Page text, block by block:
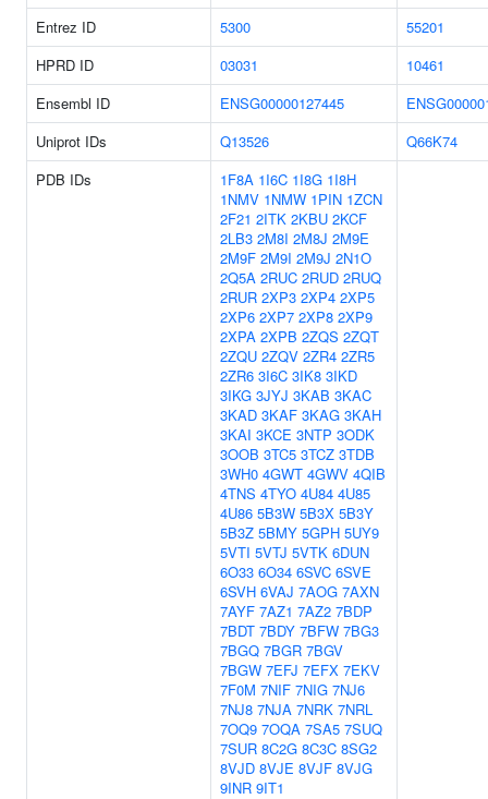
Entrez ID
5300
55201
HPRD ID
03031
10461
Ensembl ID
ENSG00000127445
Uniprot IDs
Q13526
Q66K74
PDB IDs
1F8A 1I6C 1I8G 1I8H
1NMV 1NMW 1PIN 1ZCN
2F21 2ITK 2KBU 2KCF
2LB3 2M8I 2M8J 2M9E
2M9F 2M9I 2M9J 2N1O
2Q5A 2RUC 2RUD 2RUQ
2RUR 2XP3 2XP4 2XP5
2XP6 2XP7 2XP8 2XP9
2XPA 2XPB 2ZQS 2ZQT
2ZQU 2ZQV 2ZR4 2ZR5
2ZR6 3I6C 3IK8 3IKD
3IKG 3JYJ 3KAB 3KAC
3KAD 3KAF 3KAG 3KAH
3KAI 3KCE 3NTP 3ODK
3OOB 3TC5 3TCZ 3TDB
3WH0 4GWT 4GWV 4QIB
4TNS 4TYO 4U84 4U85
4U86 5B3W 5B3X 5B3Y
5B3Z 5BMY 5GPH 5UY9
5VTI 5VTJ 5VTK 6DUN
6O33 6O34 6SVC 6SVE
6SVH 6VAJ 7AOG 7AXN
7AYF 7AZ1 7AZ2 7BDP
7BDT 7BDY 7BFW 7BG3
7BGQ 7BGR 7BGV
7BGW 7EFJ 7EFX 7EKV
7F0M 7NIF 7NIG 7NJ6
7NJ8 7NJA 7NRK 7NRL
7OQ9 7OQA 7SA5 7SUQ
7SUR 8C2G 8C3C 8SG2
8VJD 8VJE 8VJF 8VJG
9INR 9IT1